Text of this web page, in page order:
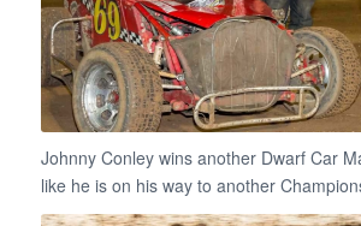
Johnny Conley wins another Dwarf Car
like he is on his way to another